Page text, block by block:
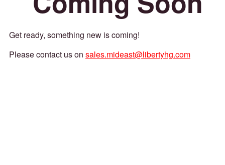
Get ready, something new is coming!
Please contact us on sales.mideast@libertyhg.com